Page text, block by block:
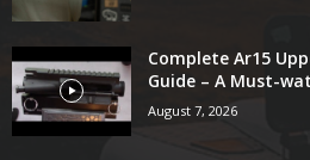
Complete Ar15
Guide – A Must-
August 7, 2026